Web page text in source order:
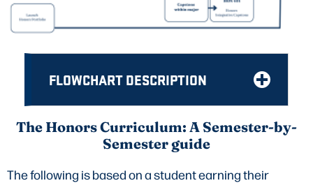
FLOWCHART DESCRIPTION
The Honors Curriculum: A Semester-by-
Semester guide
The following is based on a student earning their